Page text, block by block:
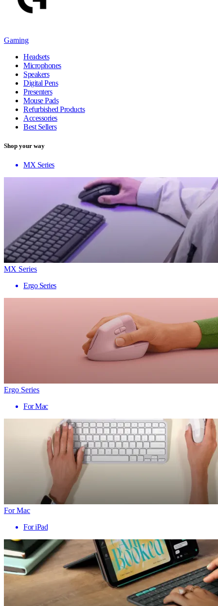
Gaming
Headsets
Microphones
Speakers
Digital Pens
Presenters
Mouse Pads
Refurbished Products
Accessories
Best Sellers
Shop your way
MX Series
MX Series
Ergo Series
Ergo Series
For Mac
For Mac
For iPad